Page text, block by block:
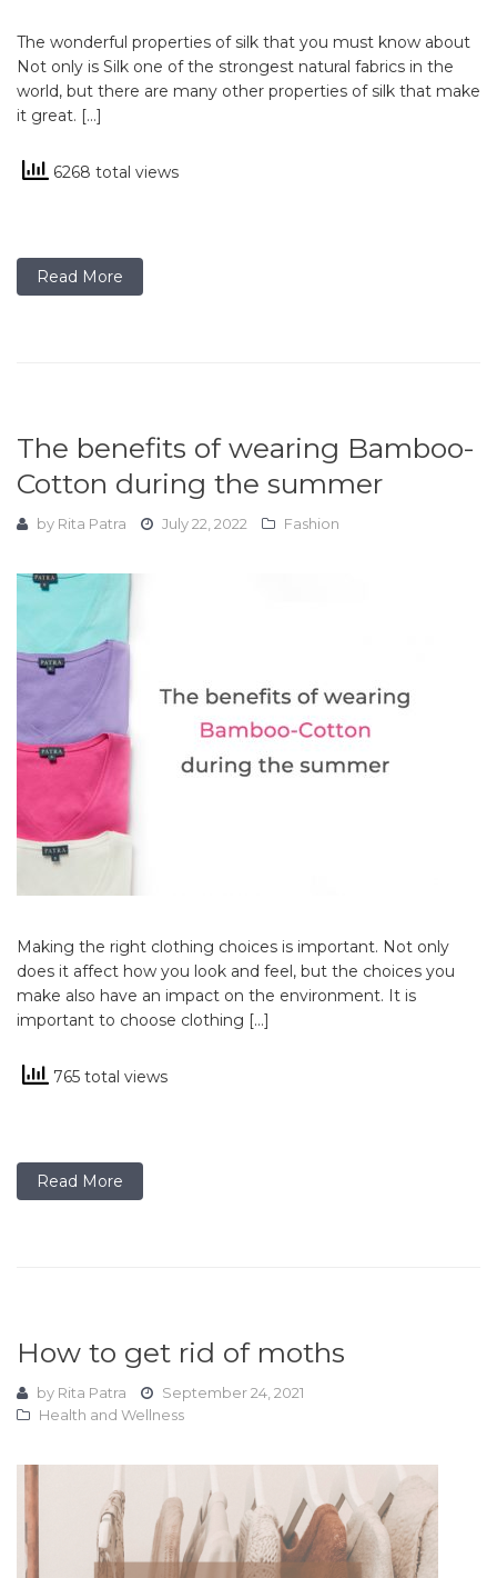
The wonderful properties of silk that you must know about
Not only is Silk one of the strongest natural fabrics in the
world, but there are many other properties of silk that make
it great. […]
6268 total views
Read More
The benefits of wearing Bamboo-
Cotton during the summer
by Rita Patra July 22, 2022 Fashion
Making the right clothing choices is important. Not only
does it affect how you look and feel, but the choices you
make also have an impact on the environment. It is
important to choose clothing […]
765 total views
Read More
How to get rid of moths
by Rita Patra
September 24, 2021
Health and Wellness